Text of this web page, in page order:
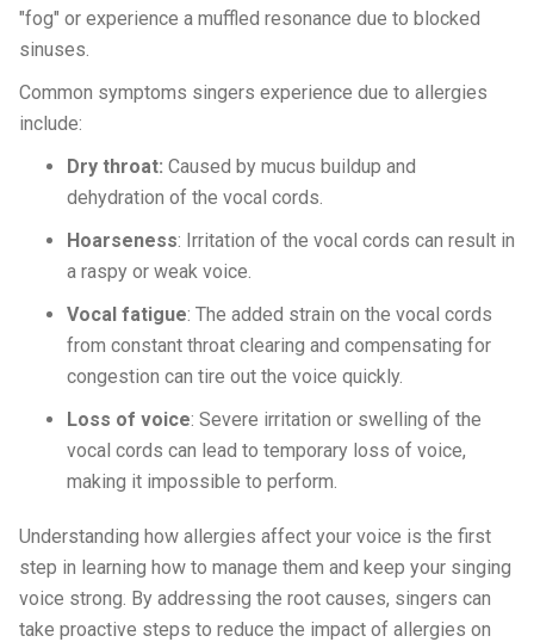
"fog" or experience a muffled resonance due to blocked
sinuses.
Common symptoms singers experience due to allergies
include:
Dry throat: Caused by mucus buildup and
dehydration of the vocal cords.
Hoarseness: Irritation of the vocal cords can result in
a raspy or weak voice.
Vocal fatigue: The added strain on the vocal cords
from constant throat clearing and compensating for
congestion can tire out the voice quickly.
Loss of voice: Severe irritation or swelling of the
vocal cords can lead to temporary loss of voice,
making it impossible to perform.
Understanding how allergies affect your voice is the first
step in learning how to manage them and keep your singing
voice strong. By addressing the root causes, singers can
take proactive steps to reduce the impact of allergies on